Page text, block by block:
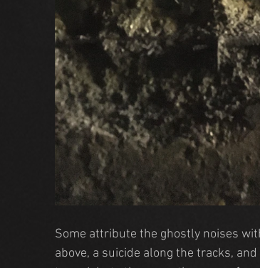
Some attribute the ghostly noises
above, a suicide along the tracks,